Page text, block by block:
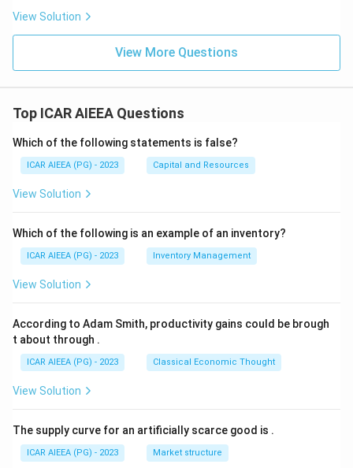
View Solution
View More Questions
Top ICAR AIEEA Questions
Which of the following statements is false?
ICAR AIEEA (PG) - 2023 Capital and Resources
View Solution
Which of the following is an example of an inventory?
ICAR AIEEA (PG) - 2023 Inventory Management
View Solution
According to Adam Smith, productivity gains could be brough
t about through .
ICAR AIEEA (PG) - 2023 Classical Economic Thought
View Solution
The supply curve for an artificially scarce good is .
ICAR AIEEA (PG) - 2023 Market structure